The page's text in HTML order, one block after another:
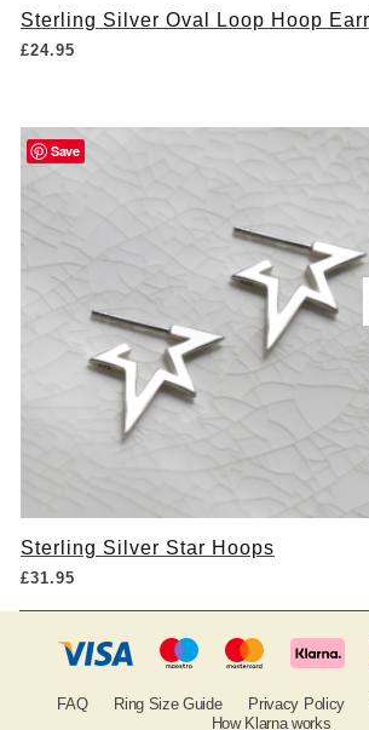
Sterling Silver Oval Loop Hoop
£24.95
Save
Sterling Silver Star Hoops
£31.95
FAQ Ring Size Guide Privacy Policy
How Klarna works